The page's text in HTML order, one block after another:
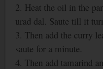
2. Heat the oil in the
urad dal. Saute till it
3. Then add the curry
saute for a minute.
4. Then add tamarind